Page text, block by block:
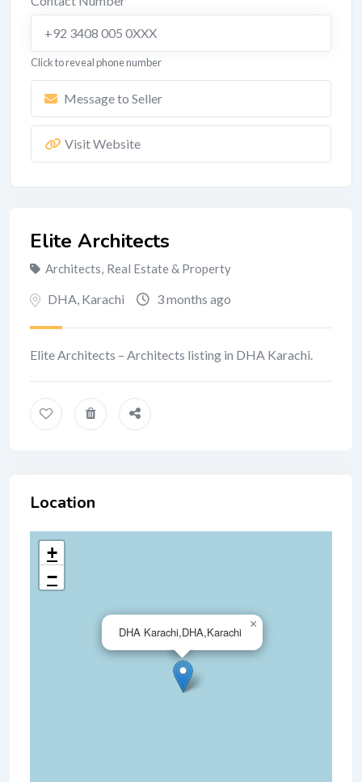
Elite Architects
Architects, Real Estate & Property
DHA, Karachi 3 months ago
Elite Architects – Architects listing in DHA Karachi.
Location
DHA Karachi,DHA,Karachi
×
+
−
+92 3408 005 0XXX
Click to reveal phone number
Message to Seller
Visit Website